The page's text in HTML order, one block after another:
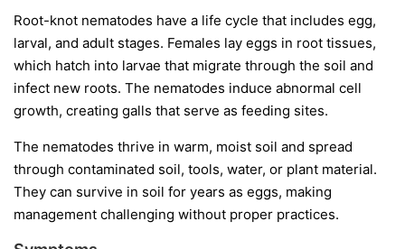
Root-knot nematodes have a life cycle that includes egg,
larval, and adult stages. Females lay eggs in root tissues,
which hatch into larvae that migrate through the soil and
infect new roots. The nematodes induce abnormal cell
growth, creating galls that serve as feeding sites.
The nematodes thrive in warm, moist soil and spread
through contaminated soil, tools, water, or plant material.
They can survive in soil for years as eggs, making
management challenging without proper practices.